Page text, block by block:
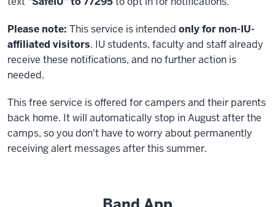
Please note: This service is intended only for non-IU-
affiliated visitors. IU students, faculty and staff already
receive these notifications, and no further action is
needed.
This free service is offered for campers and their parents
back home. It will automatically stop in August after the
camps, so you don't have to worry about permanently
receiving alert messages after this summer.